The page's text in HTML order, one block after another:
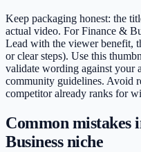
Keep packaging honest: the
actual video. For Finance &
Lead with the viewer benefit,
or clear steps). Use this
validate wording against your
community guidelines. Avoid
competitor already ranks for
Common mistakes
Business niche